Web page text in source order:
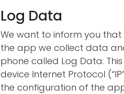
Log Data
We want to inform you that
the app we collect data
phone called Log Data.
device Internet Protocol
the configuration of the